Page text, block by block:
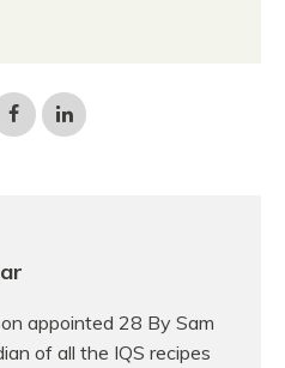
Share
on
Share
on
appointed 28 By Sam
of all the IQS recipes